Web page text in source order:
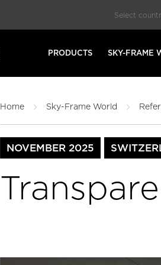
Select
PRODUCTS SKY-FRAME
Home Sky-Frame World
NOVEMBER 2025